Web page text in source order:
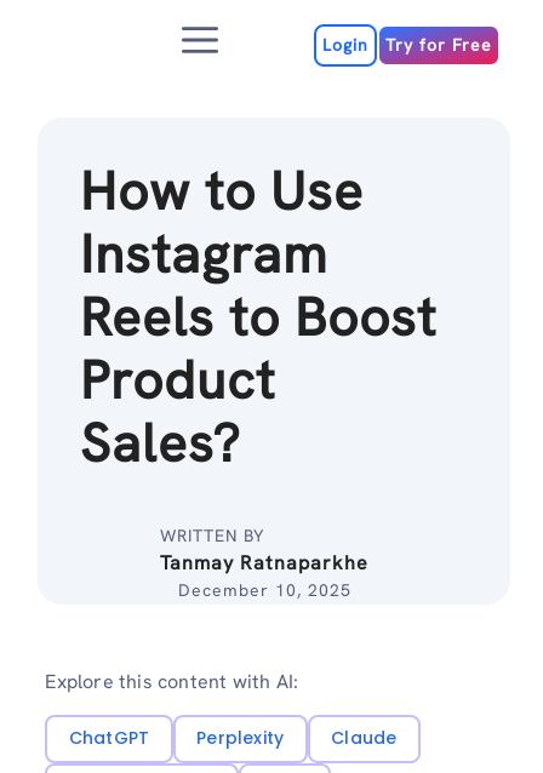
Menu Login Try for Free
How to Use
Instagram
Reels to Boost
Product
Sales?
WRITTEN BY
Tanmay Ratnaparkhe
December 10, 2025
Explore this content with AI:
ChatGPT Perplexity
Claude